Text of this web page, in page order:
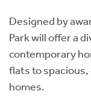
Designed by
Park will offer a
contemporary
flats to
homes.